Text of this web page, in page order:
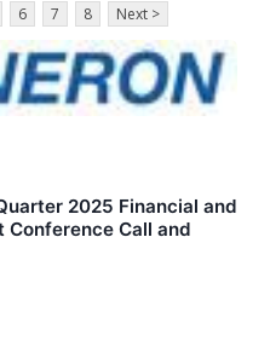
6 7 8 Next >
2025 Financial and
Conference Call and